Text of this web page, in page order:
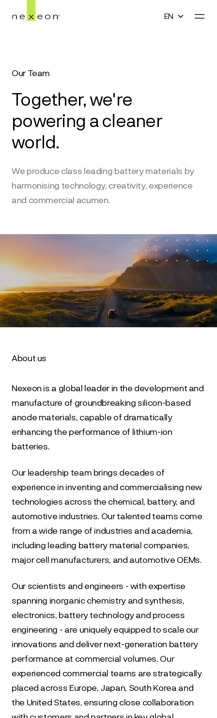
EN
Technology
Company
Media
Contact
中文(简体)
한국어
日本語
Our Team
Together, we're
powering a cleaner
world.
We produce class leading battery materials by
harmonising technology, creativity, experience
and commercial acumen.
About us
Nexeon is a global leader in the development and
manufacture of groundbreaking silicon-based
anode materials, capable of dramatically
enhancing the performance of lithium-ion
batteries.
Our leadership team brings decades of
experience in inventing and commercialising new
technologies across the chemical, battery, and
automotive industries. Our talented teams come
from a wide range of industries and academia,
including leading battery material companies,
major cell manufacturers, and automotive OEMs.
Our scientists and engineers - with expertise
spanning inorganic chemistry and synthesis,
electronics, battery technology and process
engineering - are uniquely equipped to scale our
innovations and deliver next-generation battery
performance at commercial volumes. Our
experienced commercial teams are strategically
placed across Europe, Japan, South Korea and
the United States, ensuring close collaboration